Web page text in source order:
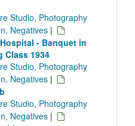
Studio, Photography
Negatives |
- Banquet in
Class 1934
Studio, Photography
Negatives |
Studio, Photography
Negatives |